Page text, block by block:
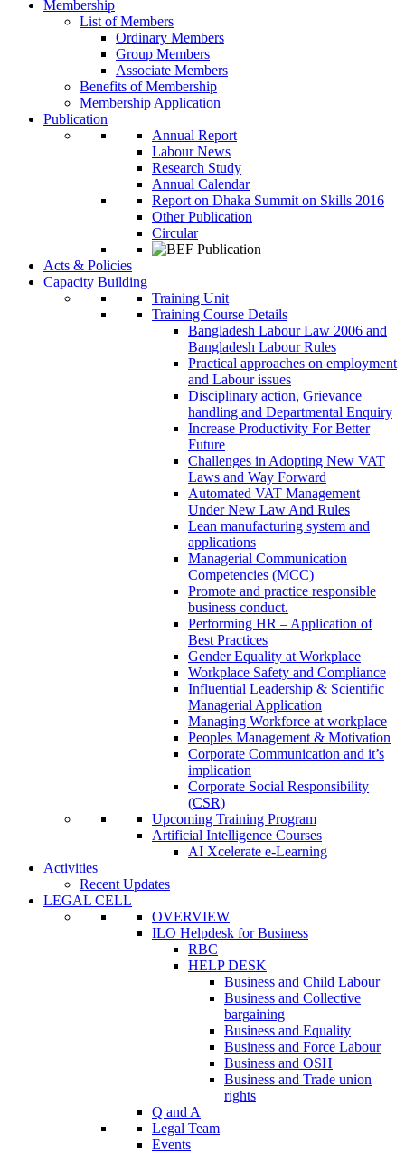
Membership
List of Members
Ordinary Members
Group Members
Associate Members
Benefits of Membership
Membership Application
Publication
Annual Report
Labour News
Research Study
Annual Calendar
Report on Dhaka Summit on Skills 2016
Other Publication
Circular
Acts & Policies
Capacity Building
Training Unit
Training Course Details
Bangladesh Labour Law 2006 and
Bangladesh Labour Rules
Practical approaches on employment
and Labour issues
Disciplinary action, Grievance
handling and Departmental Enquiry
Increase Productivity For Better
Future
Challenges in Adopting New VAT
Laws and Way Forward
Automated VAT Management
Under New Law And Rules
Lean manufacturing system and
applications
Managerial Communication
Competencies (MCC)
Promote and practice responsible
business conduct.
Performing HR – Application of
Best Practices
Gender Equality at Workplace
Workplace Safety and Compliance
Influential Leadership & Scientific
Managerial Application
Managing Workforce at workplace
Peoples Management & Motivation
Corporate Communication and it’s
implication
Corporate Social Responsibility
(CSR)
Upcoming Training Program
Artificial Intelligence Courses
AI Xcelerate e-Learning
Activities
Recent Updates
LEGAL CELL
OVERVIEW
ILO Helpdesk for Business
RBC
HELP DESK
Business and Child Labour
Business and Collective
bargaining
Business and Equality
Business and Force Labour
Business and OSH
Business and Trade union
rights
Q and A
Legal Team
Events